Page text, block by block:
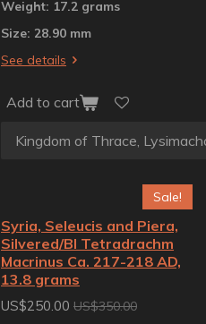
Weight: 17.2 grams
Size: 28.90 mm
See details
Add to cart
Sale!
Syria, Seleucis and Piera,
Silvered/BI Tetradrachm
Macrinus Ca. 217-218 AD,
13.8 grams
US$250.00 US$350.00